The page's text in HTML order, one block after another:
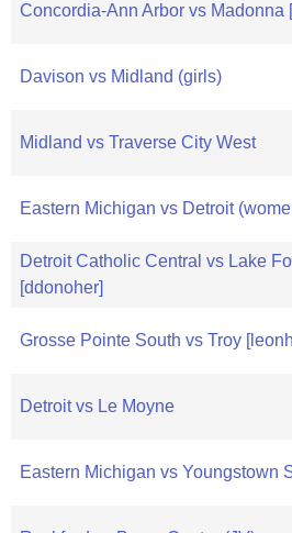
Concordia-Ann Arbor vs Madonna
Davison vs Midland (girls)
Midland vs Traverse City West
Eastern Michigan vs Detroit
Detroit Catholic Central vs Lake
[ddonoher]
Grosse Pointe South vs Troy
Detroit vs Le Moyne
Eastern Michigan vs Youngstown